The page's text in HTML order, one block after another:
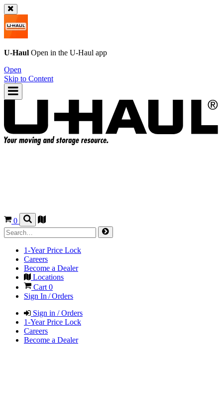
U-Haul Open in the U-Haul app
Open
Skip to Content
0
1-Year Price Lock
Careers
Become a Dealer
Locations
Cart 0
Sign In / Orders
Sign in / Orders
1-Year Price Lock
Careers
Become a Dealer